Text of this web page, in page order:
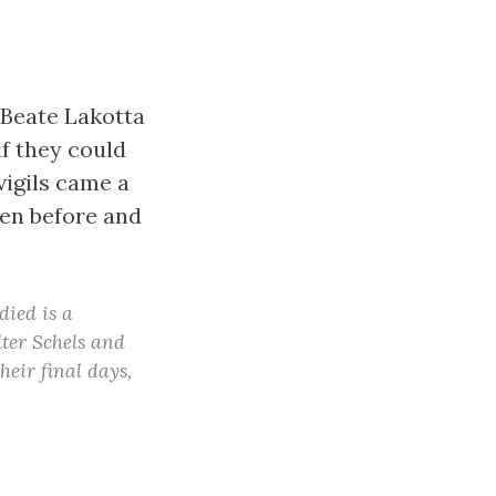
Lakotta
they could
came a
before and
is a
Schels and
final days,